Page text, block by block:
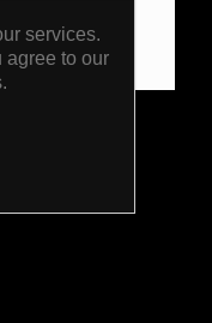
services.
agree to our